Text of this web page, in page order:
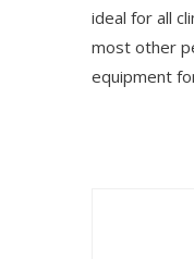
ideal for all
most other
equipment